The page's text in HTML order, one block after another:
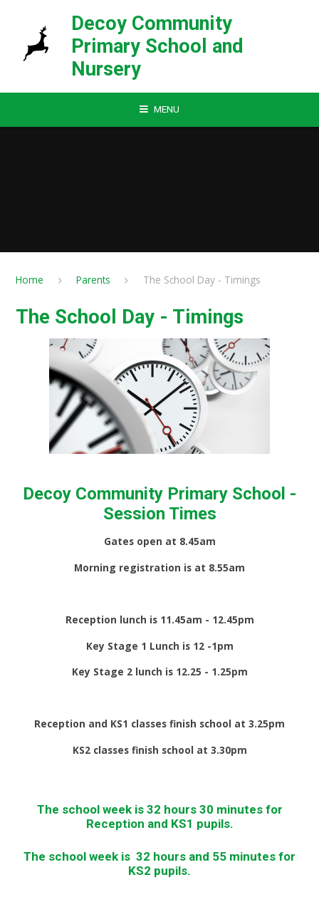
Decoy Community
Primary School and
Nursery
MENU
Home Parents The School Day - Timings
The School Day - Timings
Decoy Community Primary School -
Session Times
Gates open at 8.45am
Morning registration is at 8.55am
Reception lunch is 11.45am - 12.45pm
Key Stage 1 Lunch is 12 -1pm
Key Stage 2 lunch is 12.25 - 1.25pm
Reception and KS1 classes finish school at 3.25pm
KS2 classes finish school at 3.30pm
The school week is 32 hours 30 minutes for
Reception and KS1 pupils.
The school week is 32 hours and 55 minutes for
KS2 pupils.